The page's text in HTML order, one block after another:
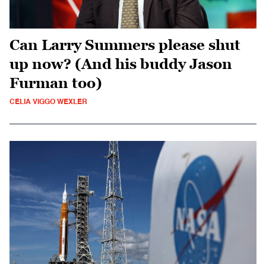
Can Larry Summers please shut
up now? (And his buddy Jason
Furman too)
CELIA VIGGO WEXLER